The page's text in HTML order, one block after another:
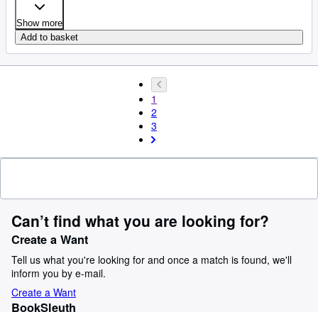
Show more
Add to basket
1
2
3
Can’t find what you are looking for?
Create a Want
Tell us what you're looking for and once a match is found, we'll
inform you by e-mail.
Create a Want
BookSleuth